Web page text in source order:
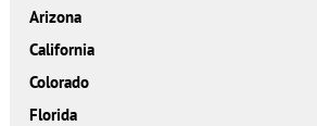
Arizona
California
Colorado
Florida